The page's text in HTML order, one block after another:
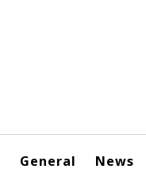
General News